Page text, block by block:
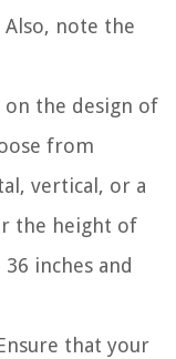
note the
on the design of
from
vertical, or a
the height of
inches and
that your